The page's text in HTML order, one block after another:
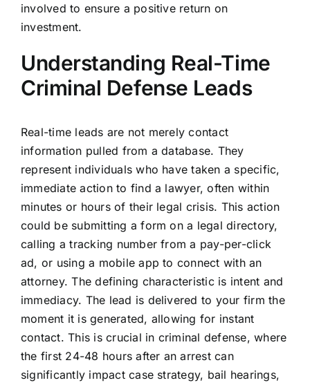
involved to ensure a positive return on
investment.
Understanding Real-Time
Criminal Defense Leads
Real-time leads are not merely contact
information pulled from a database. They
represent individuals who have taken a specific,
immediate action to find a lawyer, often within
minutes or hours of their legal crisis. This action
could be submitting a form on a legal directory,
calling a tracking number from a pay-per-click
ad, or using a mobile app to connect with an
attorney. The defining characteristic is intent and
immediacy. The lead is delivered to your firm the
moment it is generated, allowing for instant
contact. This is crucial in criminal defense, where
the first 24-48 hours after an arrest can
significantly impact case strategy, bail hearings,